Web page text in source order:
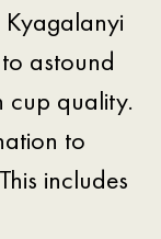
astound
cup quality.
to
includes